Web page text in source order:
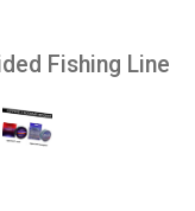
Fishing Line